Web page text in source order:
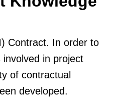
Contract. In order to
in project
of contractual
developed.